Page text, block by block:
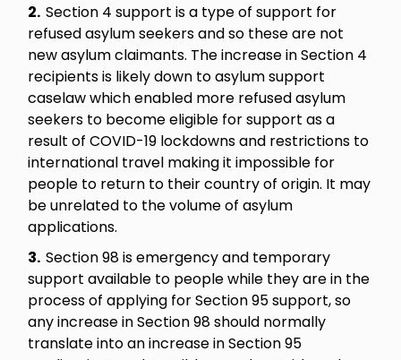
2.Section 4 support is a type of support for
refused asylum seekers and so these are not
new asylum claimants. The increase in Section 4
recipients is likely down to asylum support
caselaw which enabled more refused asylum
seekers to become eligible for support as a
result of COVID-19 lockdowns and restrictions to
international travel making it impossible for
people to return to their country of origin. It may
be unrelated to the volume of asylum
applications.
3.Section 98 is emergency and temporary
support available to people while they are in the
process of applying for Section 95 support, so
any increase in Section 98 should normally
translate into an increase in Section 95